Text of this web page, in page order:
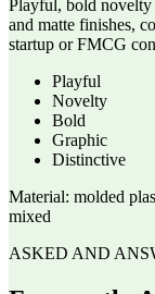
Playful, bold
and matte finishes,
startup or FMCG
Playful
Novelty
Bold
Graphic
Distinctive
Material: molded
mixed
ASKED AND